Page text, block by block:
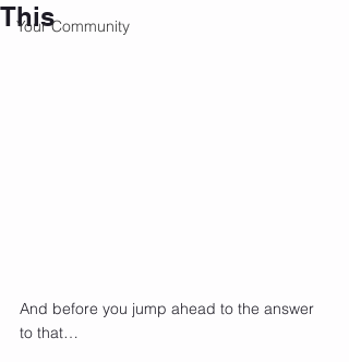
Your Community
This
And before you jump ahead to the answer
to that…